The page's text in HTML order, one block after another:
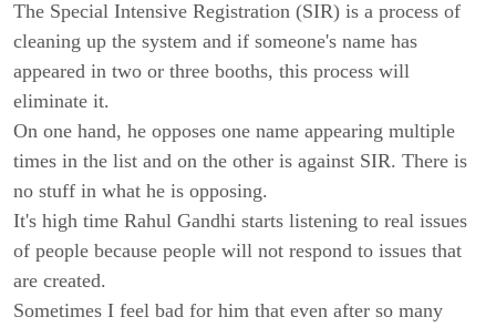
The Special Intensive Registration (SIR) is a process of
cleaning up the system and if someone's name has
appeared in two or three booths, this process will
eliminate it.
On one hand, he opposes one name appearing multiple
times in the list and on the other is against SIR. There is
no stuff in what he is opposing.
It's high time Rahul Gandhi starts listening to real issues
of people because people will not respond to issues that
are created.
Sometimes I feel bad for him that even after so many